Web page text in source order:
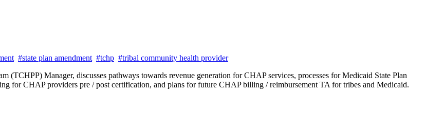
#state plan amendment #tchp #tribal community health provider
(TCHPP) Manager, discusses pathways towards revenue generation for CHAP services, processes for Medicaid State Plan
for CHAP providers pre / post certification, and plans for future CHAP billing / reimbursement TA for tribes and Medicaid.